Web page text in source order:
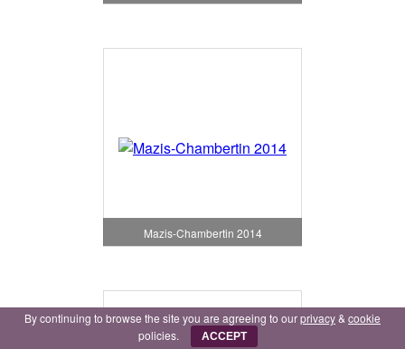
Mazis-Chambertin 2014
By continuing to browse the site you are agreeing to ourprivacy& cookie
policies.
ACCEPT